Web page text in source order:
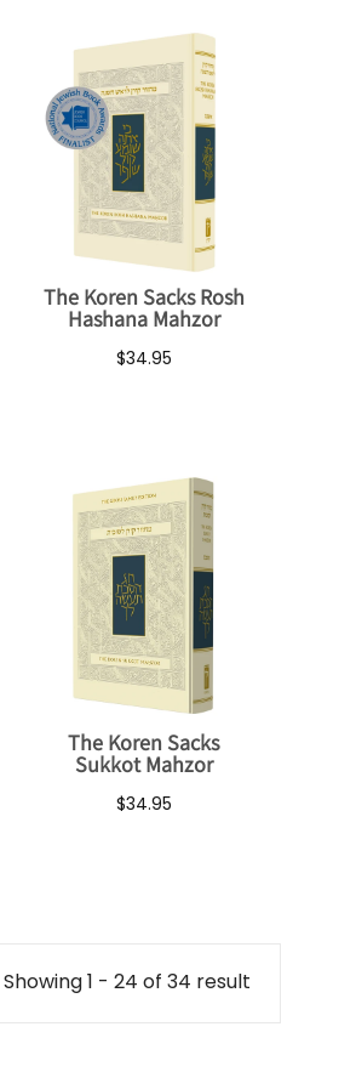
The Koren Sacks Rosh
Hashana Mahzor
$34.95
The Koren Sacks
Sukkot Mahzor
$34.95
Showing 1 - 24 of 34 result